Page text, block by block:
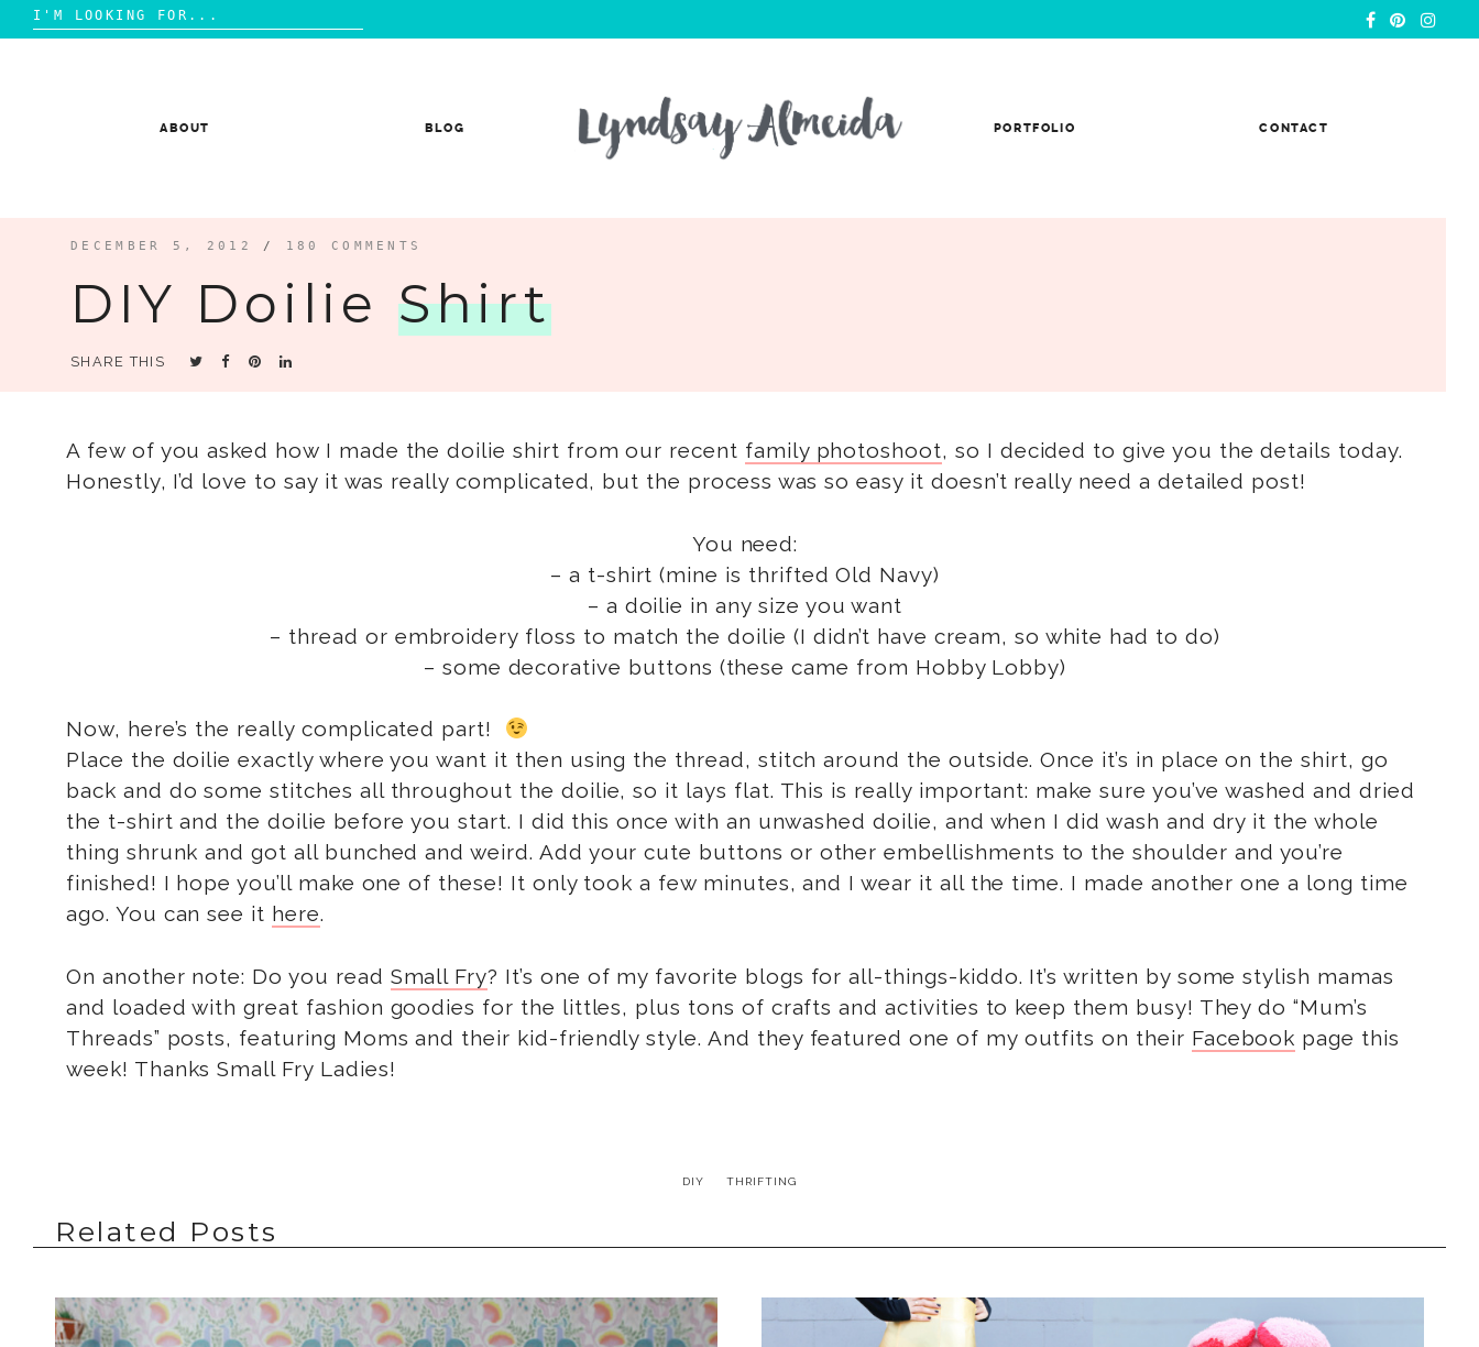
Search
for:
ABOUT BLOG PORTFOLIO CONTACT
DECEMBER 5, 2012 / 180 COMMENTS
DIY Doilie Shirt
SHARE THIS
A few of you asked how I made the doilie shirt from our recent family photoshoot, so I decided to give you the details today.
Honestly, I’d love to say it was really complicated, but the process was so easy it doesn’t really need a detailed post!
You need:
– a t-shirt (mine is thrifted Old Navy)
– a doilie in any size you want
– thread or embroidery floss to match the doilie (I didn’t have cream, so white had to do)
– some decorative buttons (these came from Hobby Lobby)
Now, here’s the really complicated part!
Place the doilie exactly where you want it then using the thread, stitch around the outside. Once it’s in place on the shirt, go
back and do some stitches all throughout the doilie, so it lays flat. This is really important: make sure you’ve washed and dried
the t-shirt and the doilie before you start. I did this once with an unwashed doilie, and when I did wash and dry it the whole
thing shrunk and got all bunched and weird. Add your cute buttons or other embellishments to the shoulder and you’re
finished! I hope you’ll make one of these! It only took a few minutes, and I wear it all the time. I made another one a long time
ago. You can see it here.
On another note: Do you read Small Fry? It’s one of my favorite blogs for all-things-kiddo. It’s written by some stylish mamas
and loaded with great fashion goodies for the littles, plus tons of crafts and activities to keep them busy! They do “Mum’s
Threads” posts, featuring Moms and their kid-friendly style. And they featured one of my outfits on their Facebook page this
week! Thanks Small Fry Ladies!
DIY THRIFTING
Related Posts